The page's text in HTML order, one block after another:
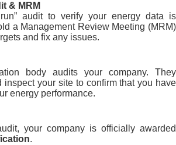
& MRM
audit to verify your energy data is
a Management Review Meeting (MRM)
and fix any issues.
body audits your company. They
inspect your site to confirm that you have
energy performance.
your company is officially awarded
.